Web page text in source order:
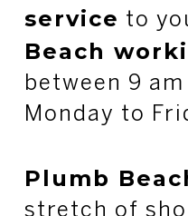
service to
Beach
between 9
Monday to
Plumb
stretch of